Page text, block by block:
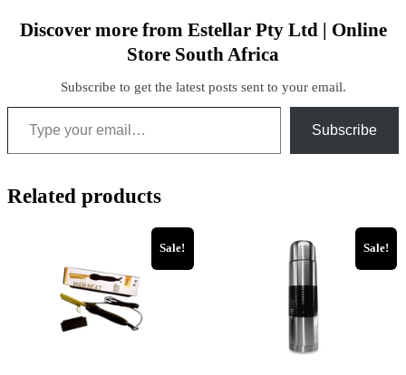
Discover more from Estellar Pty Ltd | Online
Store South Africa
Subscribe to get the latest posts sent to your email.
Type your email…
Subscribe
Related products
Sale! Sale!